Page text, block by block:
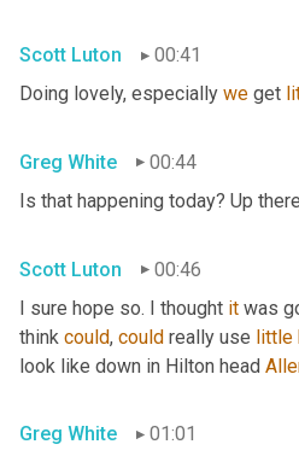
Scott Luton
00:41
Doing lovely, especially we get
Greg White
00:44
Is that happening today? Up
Scott Luton
00:46
I sure hope so. I thought it was
think could, could really use little
look like down in Hilton head
Greg White 01:01